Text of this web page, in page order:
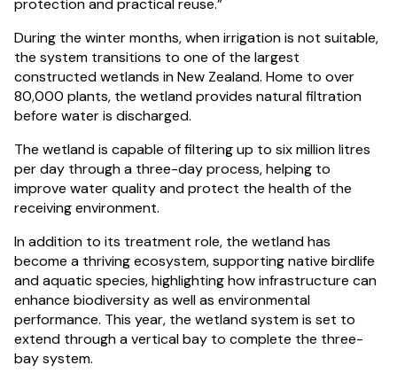
protection and practical reuse.”
During the winter months, when irrigation is not suitable,
the system transitions to one of the largest
constructed wetlands in New Zealand. Home to over
80,000 plants, the wetland provides natural filtration
before water is discharged.
The wetland is capable of filtering up to six million litres
per day through a three-day process, helping to
improve water quality and protect the health of the
receiving environment.
In addition to its treatment role, the wetland has
become a thriving ecosystem, supporting native birdlife
and aquatic species, highlighting how infrastructure can
enhance biodiversity as well as environmental
performance. This year, the wetland system is set to
extend through a vertical bay to complete the three-
bay system.